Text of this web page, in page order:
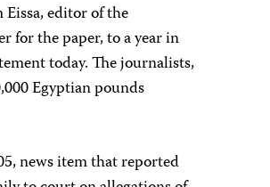
editor of the
for the paper, to a year in
today. The journalists,
Egyptian pounds
news item that reported